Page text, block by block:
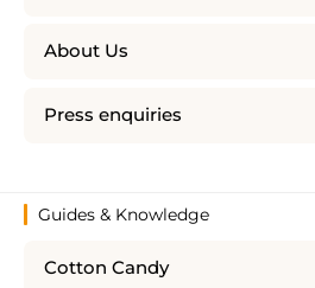
About Us
Press enquiries
Guides & Knowledge
Cotton Candy